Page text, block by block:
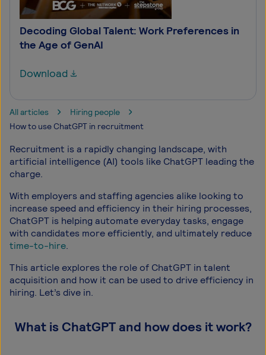
Decoding Global Talent: Work Preferences in
the Age of GenAI
Download
All articles
Hiring people
How to use ChatGPT in recruitment
Recruitment is a rapidly changing landscape, with
artificial intelligence (AI) tools like ChatGPT leading the
charge.
With employers and staffing agencies alike looking to
increase speed and efficiency in their hiring processes,
ChatGPT is helping automate everyday tasks, engage
with candidates more efficiently, and ultimately reduce
time-to-hire.
This article explores the role of ChatGPT in talent
acquisition and how it can be used to drive efficiency in
hiring. Let’s dive in.
What is ChatGPT and how does it work?